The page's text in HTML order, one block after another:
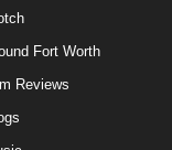
Fort Worth
Reviews